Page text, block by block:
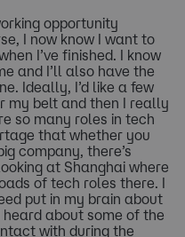
opportunity
I now know I want to
I’ve finished. I know
and I’ll also have the
Ideally, I’d like a few
my belt and then I really
so many roles in tech
that whether you
company, there’s
at Shanghai where
of tech roles there. I
put in my brain about
heard about some of the
with during the